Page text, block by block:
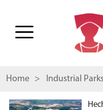
Home > Industrial